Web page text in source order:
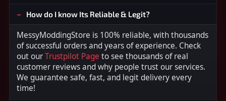
How do I know Its Reliable & Legit?
MessyModdingStore is 100% reliable, with thousands
of successful orders and years of experience. Check
out ourTrustpilot Page to see thousands of real
customer reviews and why people trust our services.
We guarantee safe, fast, and legit delivery every
time!